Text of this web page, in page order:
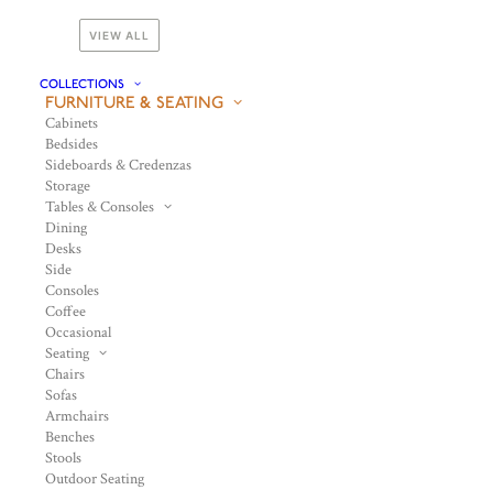
VIEW ALL
COLLECTIONS
FURNITURE & SEATING
Cabinets
Bedsides
Sideboards & Credenzas
Storage
Tables & Consoles
Dining
Desks
Side
Consoles
Coffee
Occasional
Seating
Chairs
Sofas
Armchairs
Benches
Stools
Outdoor Seating